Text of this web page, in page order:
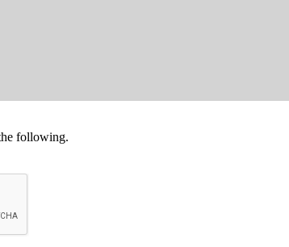
following.